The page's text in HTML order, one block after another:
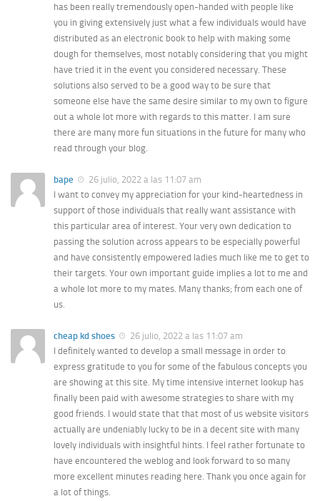
has been really tremendously open-handed with people like
you in giving extensively just what a few individuals would have
distributed as an electronic book to help with making some
dough for themselves, most notably considering that you might
have tried it in the event you considered necessary. These
solutions also served to be a good way to be sure that
someone else have the same desire similar to my own to figure
out a whole lot more with regards to this matter. I am sure
there are many more fun situations in the future for many who
read through your blog.
bape
26 julio, 2022 a las 11:07 am
I want to convey my appreciation for your kind-heartedness in
support of those individuals that really want assistance with
this particular area of interest. Your very own dedication to
passing the solution across appears to be especially powerful
and have consistently empowered ladies much like me to get to
their targets. Your own important guide implies a lot to me and
a whole lot more to my mates. Many thanks; from each one of
us.
cheap kd shoes
26 julio, 2022 a las 11:07 am
I definitely wanted to develop a small message in order to
express gratitude to you for some of the fabulous concepts you
are showing at this site. My time intensive internet lookup has
finally been paid with awesome strategies to share with my
good friends. I would state that that most of us website visitors
actually are undeniably lucky to be in a decent site with many
lovely individuals with insightful hints. I feel rather fortunate to
have encountered the weblog and look forward to so many
more excellent minutes reading here. Thank you once again for
a lot of things.